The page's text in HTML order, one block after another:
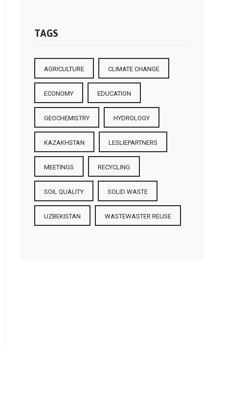
TAGS
AGRICULTURE CLIMATE CHANGE
ECONOMY EDUCATION
GEOCHEMISTRY HYDROLOGY
KAZAKHSTAN LESLIEPARTNERS
MEETINGS RECYCLING
SOIL QUALITY SOLID WASTE
UZBEKISTAN WASTEWASTER REUSE